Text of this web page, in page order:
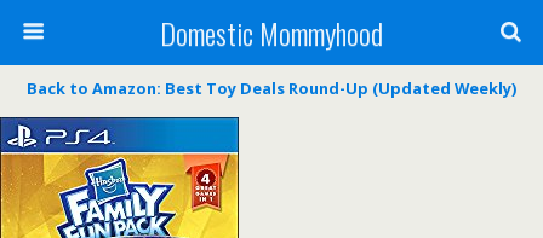
Domestic Mommyhood
Back to Amazon: Best Toy Deals Round-Up (Updated Weekly)